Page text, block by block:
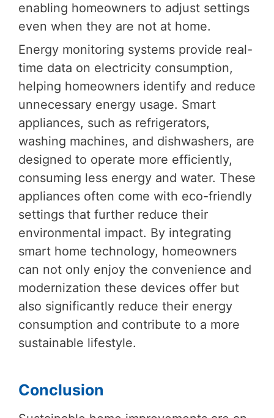
enabling homeowners to adjust settings
even when they are not at home.
Energy monitoring systems provide real-
time data on electricity consumption,
helping homeowners identify and reduce
unnecessary energy usage. Smart
appliances, such as refrigerators,
washing machines, and dishwashers, are
designed to operate more efficiently,
consuming less energy and water. These
appliances often come with eco-friendly
settings that further reduce their
environmental impact. By integrating
smart home technology, homeowners
can not only enjoy the convenience and
modernization these devices offer but
also significantly reduce their energy
consumption and contribute to a more
sustainable lifestyle.
Conclusion